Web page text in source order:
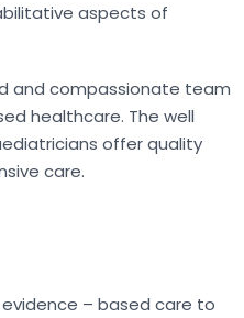
aspects of
and compassionate team
healthcare. The well
offer quality
care.
– based care to